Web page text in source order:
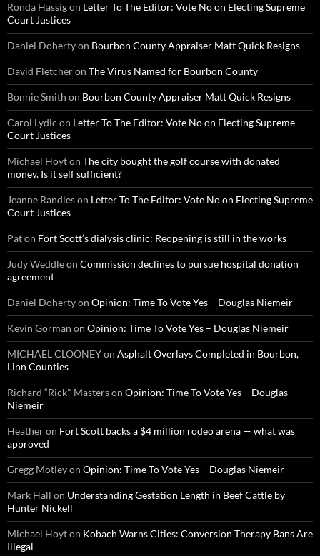
Ronda Hassigon Letter To The Editor: Vote No on Electing Supreme
Court Justices
Daniel Dohertyon Bourbon County Appraiser Matt Quick Resigns
David Fletcheron The Virus Named for Bourbon County
Bonnie Smith on Bourbon County Appraiser Matt Quick Resigns
Carol Lydic on Letter To The Editor: Vote No on Electing Supreme
Court Justices
Michael Hoyton The city bought the golf course with donated
money. Is it self sufficient?
Jeanne Randleson Letter To The Editor: Vote No on Electing Supreme
Court Justices
Paton Fort Scott’s dialysis clinic: Reopening is still in the works
Judy Weddleon Commission declines to pursue hospital donation
agreement
Daniel Dohertyon Opinion: Time To Vote Yes – Douglas Niemeir
Kevin Gorman on Opinion: Time To Vote Yes – Douglas Niemeir
MICHAEL CLOONEYon Asphalt Overlays Completed in Bourbon,
Linn Counties
Richard “Rick" Masterson Opinion: Time To Vote Yes – Douglas
Niemeir
Heatheron Fort Scott backs a $4 million rodeo arena — what was
approved
Gregg Motleyon Opinion: Time To Vote Yes – Douglas Niemeir
Mark Hall on Understanding Gestation Length in Beef Cattle by
Hunter Nickell
Michael Hoyton Kobach Warns Cities: Conversion Therapy Bans Are
Illegal